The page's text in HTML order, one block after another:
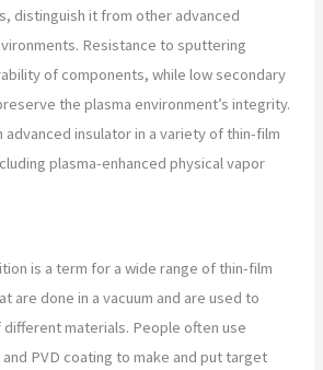
distinguish it from other advanced
Resistance to sputtering
of components, while low secondary
the plasma environment’s integrity.
advanced insulator in a variety of thin-film
plasma-enhanced physical vapor
is a term for a wide range of thin-film
are done in a vacuum and are used to
materials. People often use
PVD coating to make and put target